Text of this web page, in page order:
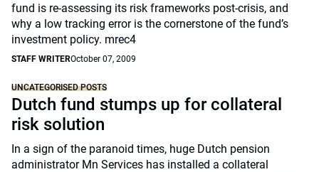
fund is re-assessing its risk frameworks post-crisis, and
why a low tracking error is the cornerstone of the fund’s
investment policy. mrec4
STAFF WRITEROctober 07, 2009
UNCATEGORISED POSTS
Dutch fund stumps up for collateral
risk solution
In a sign of the paranoid times, huge Dutch pension
administrator Mn Services has installed a collateral